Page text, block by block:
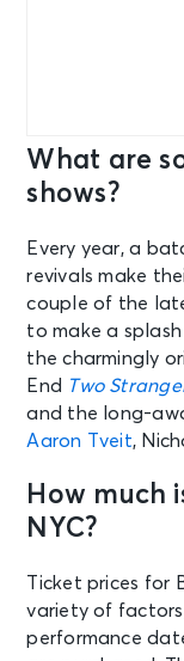
What are
shows?
Every year, a
revivals make
couple of the
to make a
the charmingly
End Two
and the long-
Aaron Tveit,
How much
NYC?
Ticket prices for
variety of
performance